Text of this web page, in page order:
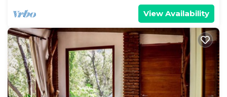
View Availability